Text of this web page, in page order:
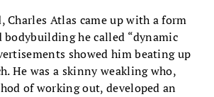
Charles Atlas came up with a form
bodybuilding he called “dynamic
showed him beating up
He was a skinny weakling who,
of working out, developed an